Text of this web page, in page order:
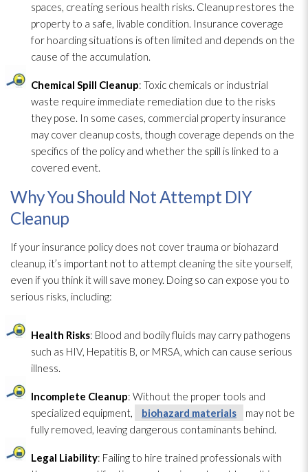
spaces, creating serious health risks. Cleanup restores the
property to a safe, livable condition. Insurance coverage
for hoarding situations is often limited and depends on the
cause of the accumulation.
Chemical Spill Cleanup: Toxic chemicals or industrial
waste require immediate remediation due to the risks
they pose. In some cases, commercial property insurance
may cover cleanup costs, though coverage depends on the
specifics of the policy and whether the spill is linked to a
covered event.
Why You Should Not Attempt DIY
Cleanup
If your insurance policy does not cover trauma or biohazard
cleanup, it’s important not to attempt cleaning the site yourself,
even if you think it will save money. Doing so can expose you to
serious risks, including:
Health Risks: Blood and bodily fluids may carry pathogens
such as HIV, Hepatitis B, or MRSA, which can cause serious
illness.
Incomplete Cleanup: Without the proper tools and
specialized equipment,
biohazard materials
may not be
fully removed, leaving dangerous contaminants behind.
Legal Liability: Failing to hire trained professionals with